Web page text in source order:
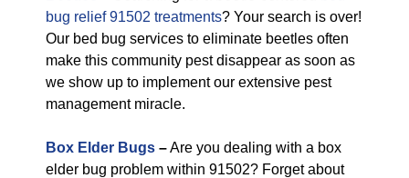
bug relief 91502 treatments? Your search is over!
Our bed bug services to eliminate beetles often
make this community pest disappear as soon as
we show up to implement our extensive pest
management miracle.
Box Elder Bugs –Are you dealing with a box
elder bug problem within 91502? Forget about